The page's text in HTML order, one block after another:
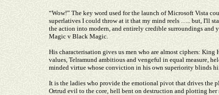
“Wow!” The key word used for the launch of Microsoft Vista
superlatives I could throw at it that my mind reels ….. but, I'll
the action into modern, and entirely credible surroundings and
Magic v Black Magic.
His characterisation gives us men who are almost ciphers:
values, Telramund ambitious and vengeful in equal measure,
minded virtue whose conviction in his own superiority blinds
It is the ladies who provide the emotional pivot that drives the
Ortrud evil to the core, hell bent on destruction and plotting